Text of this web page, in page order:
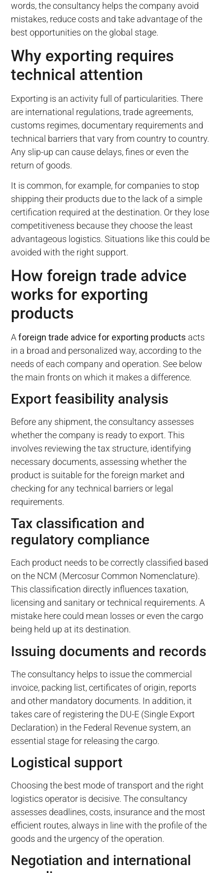
words, the consultancy helps the company avoid
mistakes, reduce costs and take advantage of the
best opportunities on the global stage.
Why exporting requires
technical attention
Exporting is an activity full of particularities. There
are international regulations, trade agreements,
customs regimes, documentary requirements and
technical barriers that vary from country to country.
Any slip-up can cause delays, fines or even the
return of goods.
It is common, for example, for companies to stop
shipping their products due to the lack of a simple
certification required at the destination. Or they lose
competitiveness because they choose the least
advantageous logistics. Situations like this could be
avoided with the right support.
How foreign trade advice
works for exporting
products
Aforeign trade advice for exporting products acts
in a broad and personalized way, according to the
needs of each company and operation. See below
the main fronts on which it makes a difference.
Export feasibility analysis
Before any shipment, the consultancy assesses
whether the company is ready to export. This
involves reviewing the tax structure, identifying
necessary documents, assessing whether the
product is suitable for the foreign market and
checking for any technical barriers or legal
requirements.
Tax classification and
regulatory compliance
Each product needs to be correctly classified based
on the NCM (Mercosur Common Nomenclature).
This classification directly influences taxation,
licensing and sanitary or technical requirements. A
mistake here could mean losses or even the cargo
being held up at its destination.
Issuing documents and records
The consultancy helps to issue the commercial
invoice, packing list, certificates of origin, reports
and other mandatory documents. In addition, it
takes care of registering the DU-E (Single Export
Declaration) in the Federal Revenue system, an
essential stage for releasing the cargo.
Logistical support
Choosing the best mode of transport and the right
logistics operator is decisive. The consultancy
assesses deadlines, costs, insurance and the most
efficient routes, always in line with the profile of the
goods and the urgency of the operation.
Negotiation and international